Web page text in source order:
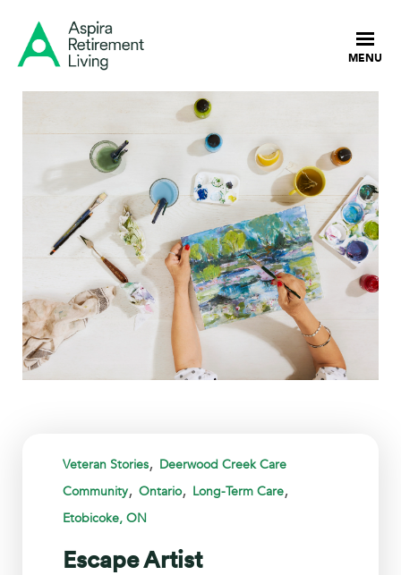
Veteran Stories, Deerwood Creek Care
Community, Ontario, Long-Term Care,
Etobicoke, ON
Escape Artist